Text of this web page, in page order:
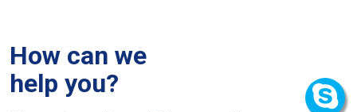
How can we
help you?